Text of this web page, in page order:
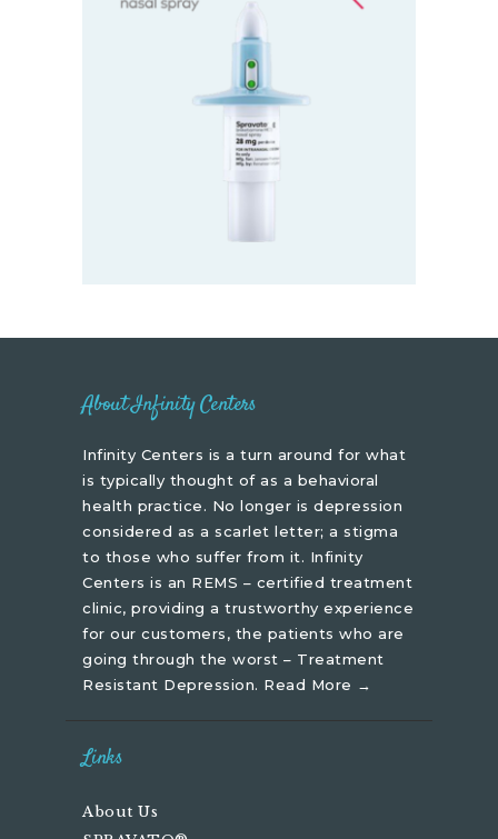
About Infinity Centers
Infinity Centers is a turn around for what
is typically thought of as a behavioral
health practice. No longer is depression
considered as a scarlet letter; a stigma
to those who suffer from it. Infinity
Centers is an REMS – certified treatment
clinic, providing a trustworthy experience
for our customers, the patients who are
going through the worst – Treatment
Resistant Depression. Read More →
Links
About Us